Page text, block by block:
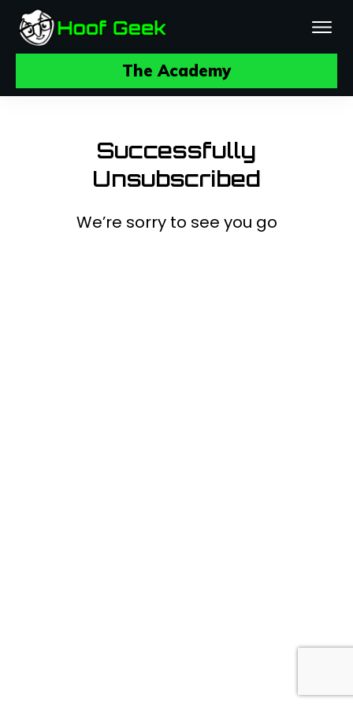
The Academy
Successfully
Unsubscribed
We’re sorry to see you go